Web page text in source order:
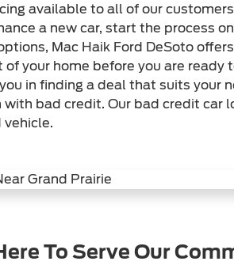
available to all of our
a new car, start the process
Mac Haik Ford DeSoto
your home before you are ready
in finding a deal that suits your
with bad credit. Our bad credit
vehicle.
To Serve Our